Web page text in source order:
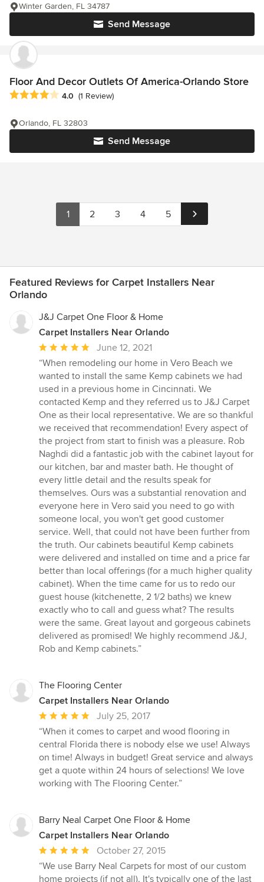
Send Message
Winter Garden, FL 34787
Floor And Decor Outlets Of America-Orlando Store
Average rating: 4 out of 5 stars
4.0 (1 Review)
Send Message
Orlando, FL 32803
1 2 3 4 5
Featured Reviews for Carpet Installers Near
Orlando
J&J Carpet One Floor & Home
Carpet Installers Near Orlando
Average
rating:
5
out
of
5
stars
June 12, 2021
“When remodeling our home in Vero Beach we
wanted to install the same Kemp cabinets we had
used in a previous home in Cincinnati. We
contacted Kemp and they referred us to J&J Carpet
One as their local representative. We are so thankful
we received that recommendation! Every aspect of
the project from start to finish was a pleasure. Rob
Naghdi did a fantastic job with the cabinet layout for
our kitchen, bar and master bath. He thought of
every little detail and the results speak for
themselves. Ours was a substantial renovation and
everyone here in Vero said you need to go with
someone local, you won't get good customer
service. Well, that could not have been further from
the truth. Our cabinets beautiful Kemp cabinets
were delivered and installed on time and a price far
better than local offerings (for a much higher quality
cabinet). When the time came for us to redo our
guest house (kitchenette, 2 1/2 baths) we knew
exactly who to call and guess what? The results
were the same. Great layout and gorgeous cabinets
delivered as promised! We highly recommend J&J,
Rob and Kemp cabinets.”
The Flooring Center
Carpet Installers Near Orlando
Average
rating:
5
out
of
5
July 25, 2017
“When it comes to carpet and wood flooring in
central Florida there is nobody else we use! Always
on time! Always in budget! Great service and always
get a quote within 24 hours of selections! We love
working with The Flooring Center.”
Barry Neal Carpet One Floor & Home
Carpet Installers Near Orlando
Average
rating:
5
October 27, 2015
“We use Barry Neal Carpets for most of our custom
home projects (if not all). It's typically one of the last